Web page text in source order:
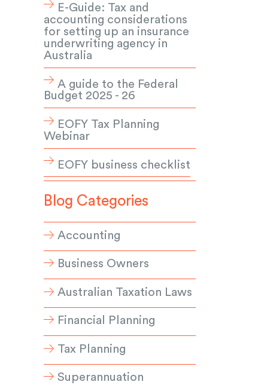
E-Guide: Tax and
accounting considerations
for setting up an insurance
underwriting agency in
Australia
A guide to the Federal
Budget 2025 - 26
EOFY Tax Planning
Webinar
EOFY business checklist
Blog Categories
Accounting
Business Owners
Australian Taxation Laws
Financial Planning
Tax Planning
Superannuation